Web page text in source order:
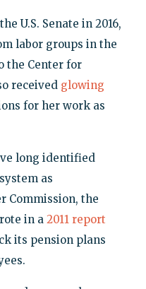
U.S. Senate in 2016,
labor groups in the
the Center for
receivedglowing
for her work as
long identified
as
Commission, the
in a 2011 report
its pension plans